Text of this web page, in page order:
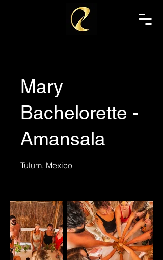
Mary
Bachelorette -
Amansala
Tulum, Mexico